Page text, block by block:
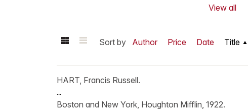
View all
Sort by Author Price Date Title
HART, Francis Russell.
...
Boston and New York, Houghton Mifflin, 1922.